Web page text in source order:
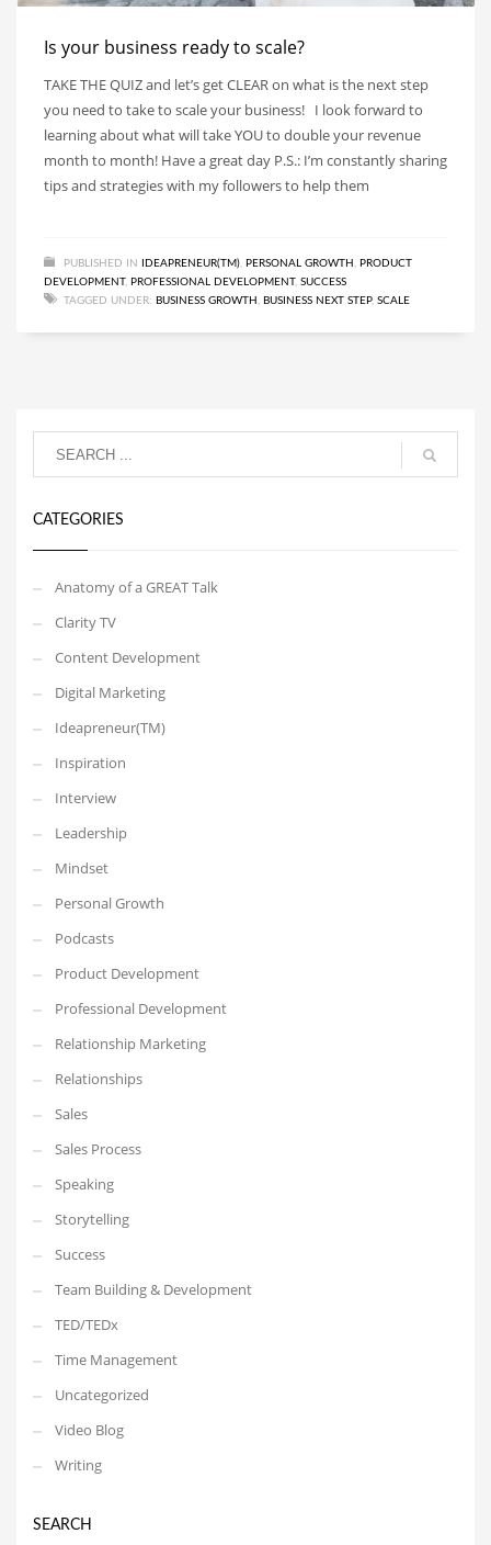
Is your business ready to scale?
TAKE THE QUIZ and let’s get CLEAR on what is the next step
you need to take to scale your business! I look forward to
learning about what will take YOU to double your revenue
month to month! Have a great day P.S.: I’m constantly sharing
tips and strategies with my followers to help them
PUBLISHED IN IDEAPRENEUR(TM), PERSONAL GROWTH , PRODUCT
DEVELOPMENT, PROFESSIONAL DEVELOPMENT, SUCCESS
TAGGED UNDER: BUSINESS GROWTH , BUSINESS NEXT STEP, SCALE
CATEGORIES
Anatomy of a GREAT Talk
Clarity TV
Content Development
Digital Marketing
Ideapreneur(TM)
Inspiration
Interview
Leadership
Mindset
Personal Growth
Podcasts
Product Development
Professional Development
Relationship Marketing
Relationships
Sales
Sales Process
Speaking
Storytelling
Success
Team Building & Development
TED/TEDx
Time Management
Uncategorized
Video Blog
Writing
SEARCH